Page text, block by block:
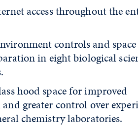
access throughout the
controls and
in eight biological
hood space for improved
greater control over
chemistry laboratories.